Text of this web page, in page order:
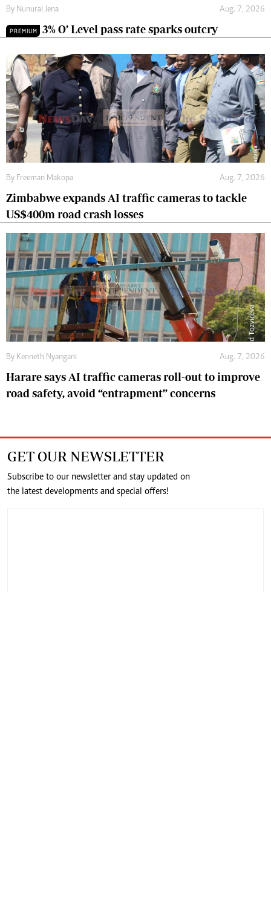
By Nunurai Jena Aug. 7, 2026
PREMIUM 3% O’ Level pass rate sparks outcry
By Freeman Makopa Aug. 7, 2026
Zimbabwe expands AI traffic cameras to tackle
US$400m road crash losses
By Kenneth Nyangani Aug. 7, 2026
Harare says AI traffic cameras roll-out to improve
road safety, avoid “entrapment” concerns
GET OUR NEWSLETTER
Subscribe to our newsletter and stay updated on
the latest developments and special offers!